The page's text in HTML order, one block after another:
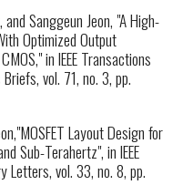
, and Sanggeun Jeon, "A High-
Optimized Output
in IEEE Transactions
vol. 71, no. 3, pp.
Layout Design for
Sub-Terahertz", in IEEE
Letters, vol. 33, no. 8, pp.